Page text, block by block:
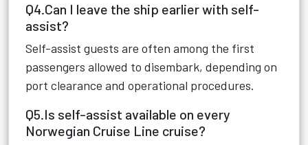
Q4.Can I leave the ship earlier with self-
assist?
Self-assist guests are often among the first
passengers allowed to disembark, depending on
port clearance and operational procedures.
Q5.Is self-assist available on every
Norwegian Cruise Line cruise?